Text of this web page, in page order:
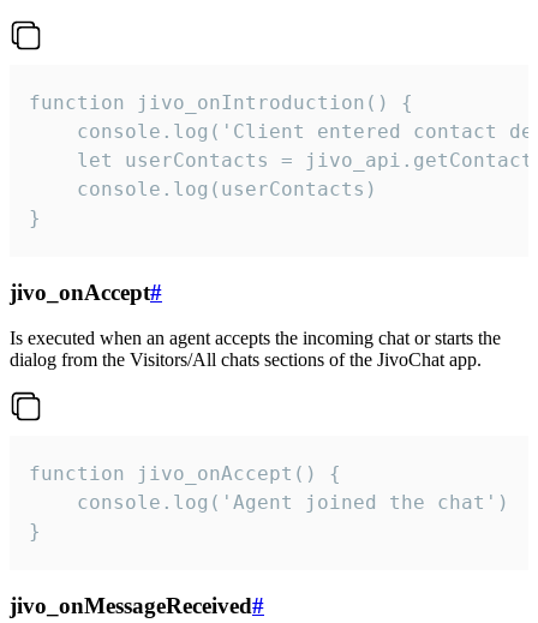
function jivo_onIntroduction() {
console.log('Client entered contact
let userContacts =
    console.log(userContacts)
}
jivo_onAccept#
Is executed when an agent accepts the incoming chat or starts the
dialog from the Visitors/All chats sections of the JivoChat app.
function jivo_onAccept() {
}
jivo_onMessageReceived#